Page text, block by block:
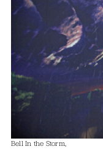
Bell In the Storm,